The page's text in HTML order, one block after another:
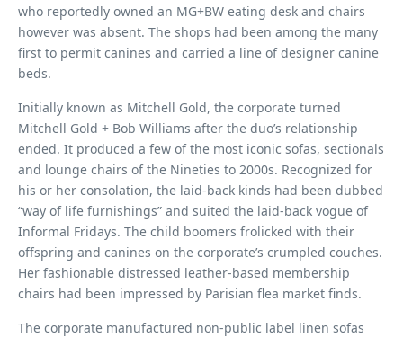
who reportedly owned an MG+BW eating desk and chairs
however was absent. The shops had been among the many
first to permit canines and carried a line of designer canine
beds.
Initially known as Mitchell Gold, the corporate turned
Mitchell Gold + Bob Williams after the duo’s relationship
ended. It produced a few of the most iconic sofas, sectionals
and lounge chairs of the Nineties to 2000s. Recognized for
his or her consolation, the laid-back kinds had been dubbed
“way of life furnishings” and suited the laid-back vogue of
Informal Fridays. The child boomers frolicked with their
offspring and canines on the corporate’s crumpled couches.
Her fashionable distressed leather-based membership
chairs had been impressed by Parisian flea market finds.
The corporate manufactured non-public label linen sofas